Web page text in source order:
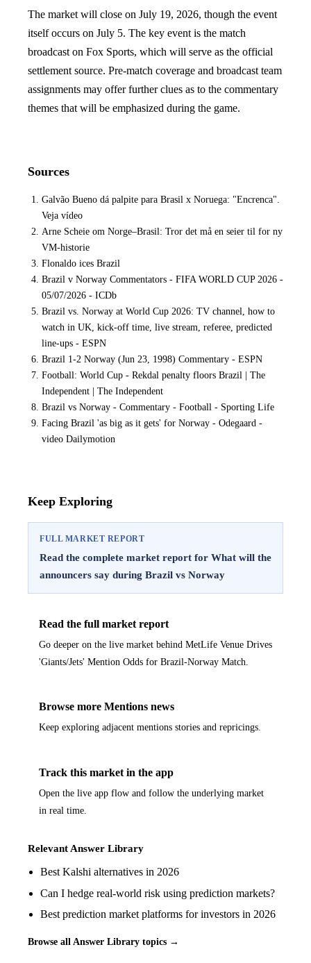
The market will close on July 19, 2026, though the event
itself occurs on July 5. The key event is the match
broadcast on Fox Sports, which will serve as the official
settlement source. Pre-match coverage and broadcast team
assignments may offer further clues as to the commentary
themes that will be emphasized during the game.
Sources
Galvão Bueno dá palpite para Brasil x Noruega: "Encrenca".
Veja vídeo
Arne Scheie om Norge–Brasil: Tror det må en seier til for ny
VM-historie
Flonaldo ices Brazil
Brazil v Norway Commentators - FIFA WORLD CUP 2026 -
05/07/2026 - ICDb
Brazil vs. Norway at World Cup 2026: TV channel, how to
watch in UK, kick-off time, live stream, referee, predicted
line-ups - ESPN
Brazil 1-2 Norway (Jun 23, 1998) Commentary - ESPN
Football: World Cup - Rekdal penalty floors Brazil | The
Independent | The Independent
Brazil vs Norway - Commentary - Football - Sporting Life
Facing Brazil 'as big as it gets' for Norway - Odegaard -
video Dailymotion
Keep Exploring
FULL MARKET REPORT
Read the complete market report for What will the
announcers say during Brazil vs Norway
Read the full market report
Go deeper on the live market behind MetLife Venue Drives
'Giants/Jets' Mention Odds for Brazil-Norway Match.
Browse more Mentions news
Keep exploring adjacent mentions stories and repricings.
Track this market in the app
Open the live app flow and follow the underlying market
in real time.
Relevant Answer Library
Best Kalshi alternatives in 2026
Can I hedge real-world risk using prediction markets?
Best prediction market platforms for investors in 2026
Browse all Answer Library topics →